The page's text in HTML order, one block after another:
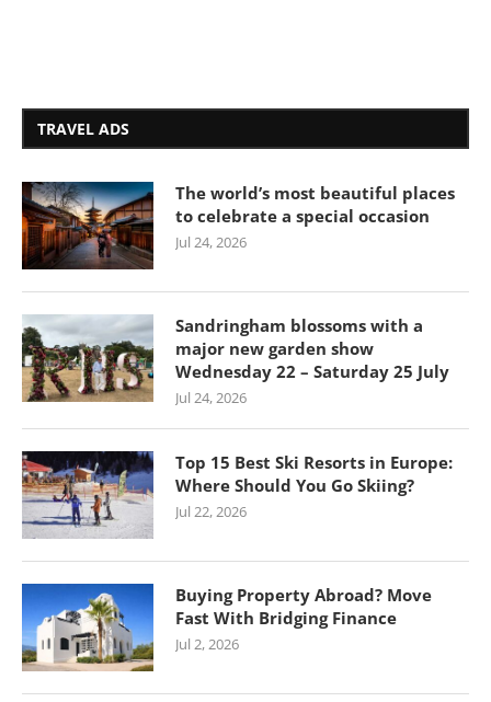
TRAVEL ADS
The world’s most beautiful places
to celebrate a special occasion
Jul 24, 2026
Sandringham blossoms with a
major new garden show
Wednesday 22 – Saturday 25 July
Jul 24, 2026
Top 15 Best Ski Resorts in Europe:
Where Should You Go Skiing?
Jul 22, 2026
Buying Property Abroad? Move
Fast With Bridging Finance
Jul 2, 2026